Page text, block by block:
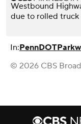
Westbound
due to rolled truck
In:PennDOT
© 2026 CBS